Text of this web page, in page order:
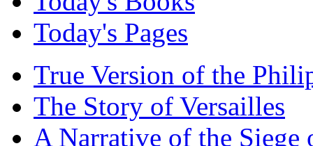
Today's Pages
True Version of the
The Story of Versailles
A Narrative of the Siege